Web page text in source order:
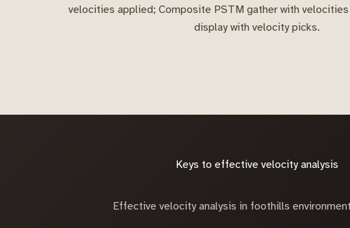
velocities applied; Composite PSTM gather with
display with velocity picks.
Keys to effective velocity analysis
Effective velocity analysis in foothills